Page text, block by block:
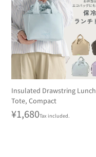
Insulated Drawstring Lunch
Tote, Compact
Regular
¥1,680Tax included.